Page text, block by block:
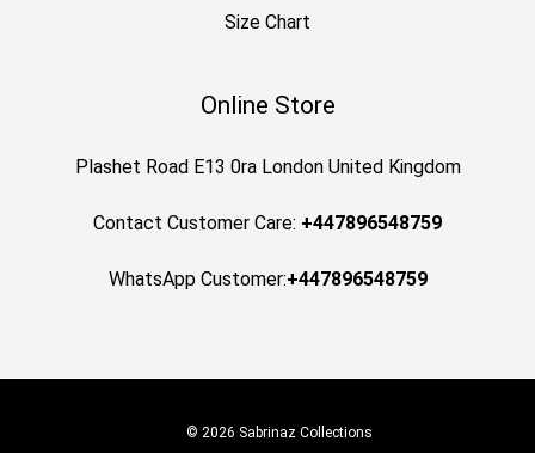
Size Chart
Online Store
Plashet Road E13 0ra London United Kingdom
Contact Customer Care: +447896548759
WhatsApp Customer:+447896548759
© 2026 Sabrinaz Collections